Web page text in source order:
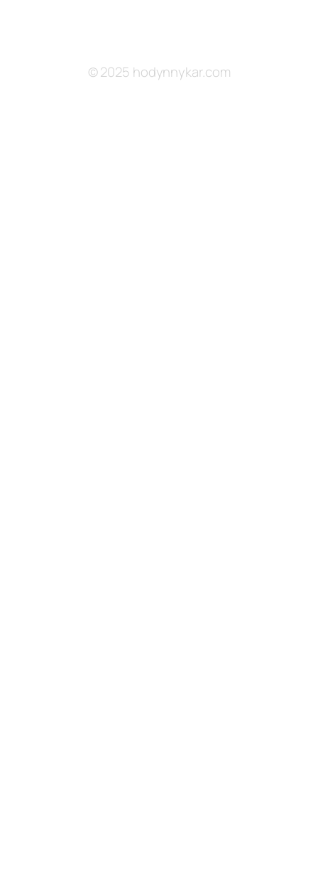
© 2025 hodynnykar.com